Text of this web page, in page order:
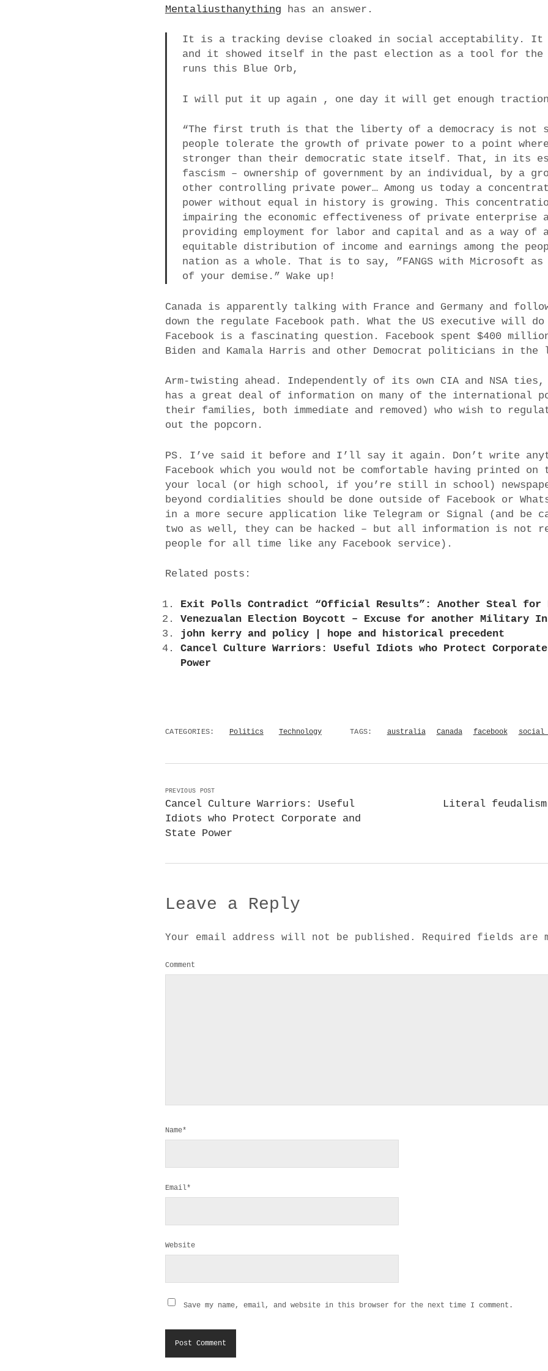
Mentaliusthanything has an answer.
It is a tracking devise cloaked in social acceptability. It
and it showed itself in the past election as a tool for
runs this Blue Orb,
I will put it up again , one day it will get enough
“The first truth is that the liberty of a democracy is not
people tolerate the growth of private power to a point
stronger than their democratic state itself. That, in its
fascism – ownership of government by an individual, by a
other controlling private power… Among us today a
power without equal in history is growing. This
impairing the economic effectiveness of private enterprise
providing employment for labor and capital and as a way of
equitable distribution of income and earnings among the
nation as a whole. That is to say, ”FANGS with Microsoft as
of your demise.” Wake up!
Canada is apparently talking with France and Germany and
down the regulate Facebook path. What the US executive will
Facebook is a fascinating question. Facebook spent $400
Biden and Kamala Harris and other Democrat politicians in
Arm-twisting ahead. Independently of its own CIA and NSA
has a great deal of information on many of the international
their families, both immediate and removed) who wish to
out the popcorn.
PS. I’ve said it before and I’ll say it again. Don’t write
Facebook which you would not be comfortable having printed
your local (or high school, if you’re still in school)
beyond cordialities should be done outside of Facebook or
in a more secure application like Telegram or Signal (and be
two as well, they can be hacked – but all information is not
people for all time like any Facebook service).
Related posts:
Exit Polls Contradict “Official Results”: Another Steal for
Venezualan Election Boycott – Excuse for another Military
john kerry and policy | hope and historical precedent
Cancel Culture Warriors: Useful Idiots who Protect
Power
CATEGORIES: Politics Technology TAGS: australia Canada facebook social
PREVIOUS POST
Cancel Culture Warriors: Useful
Idiots who Protect Corporate and
State Power
Literal
Leave a Reply
Your email address will not be published. Required fields are
Comment
Name*
Email*
Website
Save my name, email, and website in this browser for the next time I comment.